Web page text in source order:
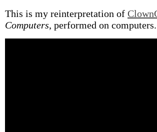
This is my reinterpretation of
Computers, performed on computers.